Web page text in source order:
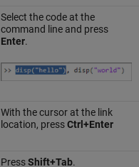
Select the code at the
command line and press
Enter.
With the cursor at the link
location, pressCtrl+Enter
PressShift+Tab.